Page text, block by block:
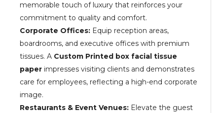
memorable touch of luxury that reinforces your
commitment to quality and comfort.
Corporate Offices: Equip reception areas,
boardrooms, and executive offices with premium
tissues. A Custom Printed box facial tissue
paper impresses visiting clients and demonstrates
care for employees, reflecting a high-end corporate
image.
Restaurants & Event Venues: Elevate the guest